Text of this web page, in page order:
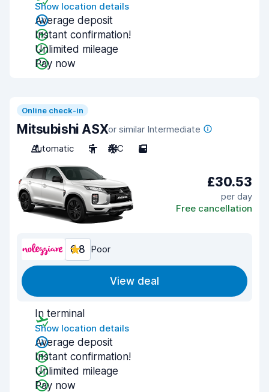
Show location details
Average deposit
Instant confirmation!
Unlimited mileage
Pay now
Online check-in
Mitsubishi ASXor similar Intermediate
Automatic
5 A/C 5
£30.53
per day
Free cancellation
6.8 Poor
View deal
In terminal
Show location details
Average deposit
Instant confirmation!
Unlimited mileage
Pay now